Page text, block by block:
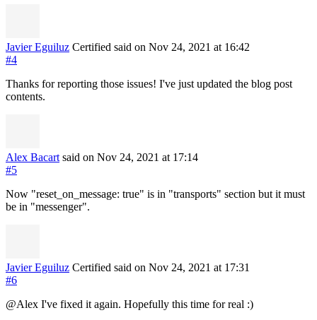
Javier Eguiluz Certified said on Nov 24, 2021 at 16:42
#4
Thanks for reporting those issues! I've just updated the blog post
contents.
Alex Bacart said on Nov 24, 2021 at 17:14
#5
Now "reset_on_message: true" is in "transports" section but it must
be in "messenger".
Javier Eguiluz Certified said on Nov 24, 2021 at 17:31
#6
@Alex I've fixed it again. Hopefully this time for real :)